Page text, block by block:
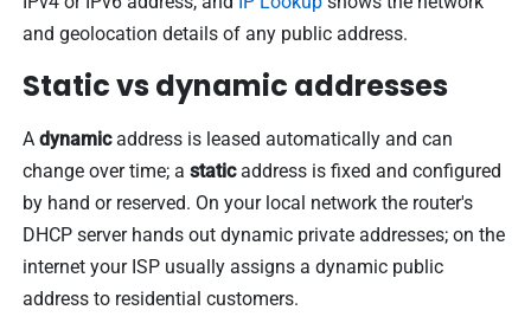
and geolocation details of any public address.
Static vs dynamic addresses
Adynamicaddress is leased automatically and can
change over time; astaticaddress is fixed and configured
by hand or reserved. On your local network the router's
DHCP server hands out dynamic private addresses; on the
internet your ISP usually assigns a dynamic public
address to residential customers.